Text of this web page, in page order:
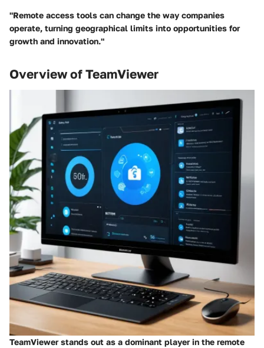
"Remote access tools can change the way companies
operate, turning geographical limits into opportunities for
growth and innovation."
Overview of TeamViewer
TeamViewer stands out as a dominant player in the remote